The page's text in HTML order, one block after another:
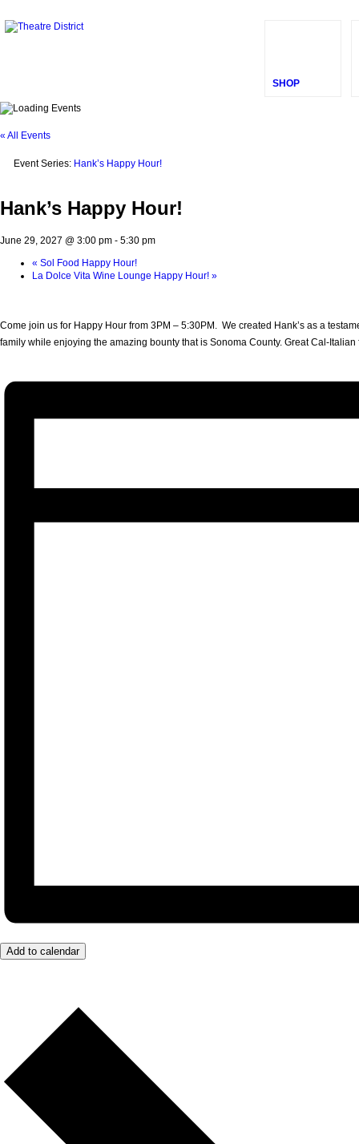
SHOP
« All Events
Event Series: Hank’s Happy Hour!
Hank’s Happy Hour!
June 29, 2027 @ 3:00 pm - 5:30 pm
« Sol Food Happy Hour!
La Dolce Vita Wine Lounge Happy Hour! »
Come join us for Happy Hour from 3PM – 5:30PM. We created Hank’s as a
family while enjoying the amazing bounty that is Sonoma County. Great Cal-
Add to calendar